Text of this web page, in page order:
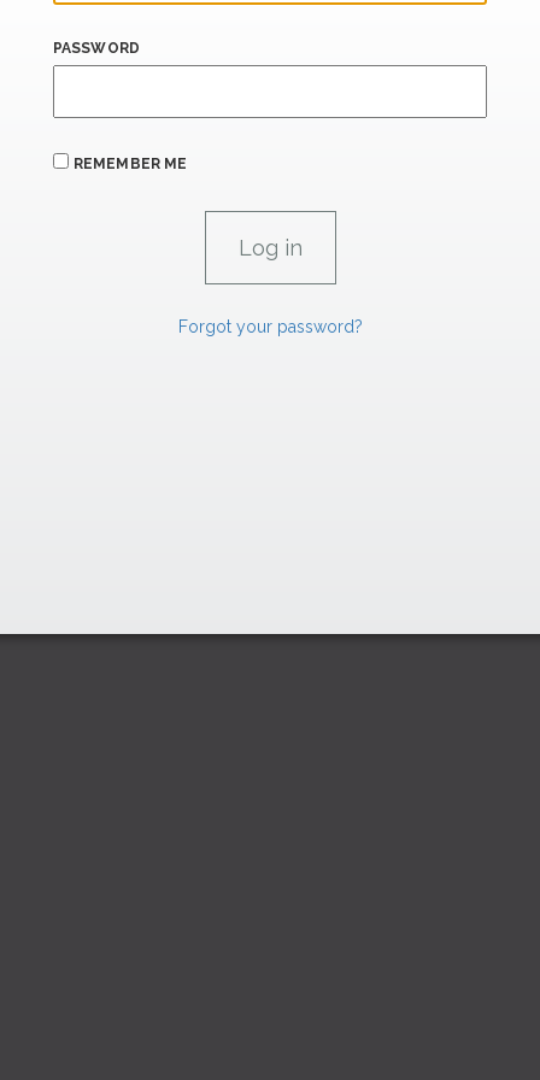
PASSWORD
REMEMBER ME
Forgot your password?